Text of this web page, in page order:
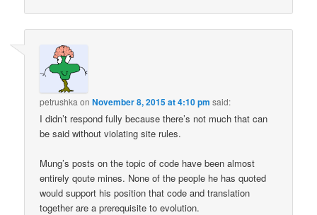
petrushka onNovember 8, 2015 at 4:10 pm said:
I didn’t respond fully because there’s not much that can
be said without violating site rules.
Mung’s posts on the topic of code have been almost
entirely qoute mines. None of the people he has quoted
would support his position that code and translation
together are a prerequisite to evolution.